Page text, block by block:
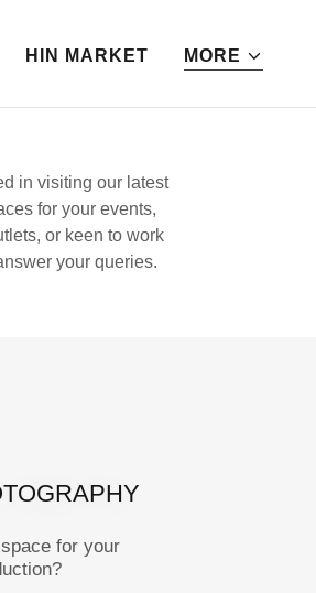
HIN MARKET MORE
in visiting our latest
for your events,
or keen to work
your queries.
for your